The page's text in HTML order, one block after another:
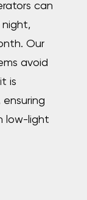
can
night,
Our
avoid
is
low-light